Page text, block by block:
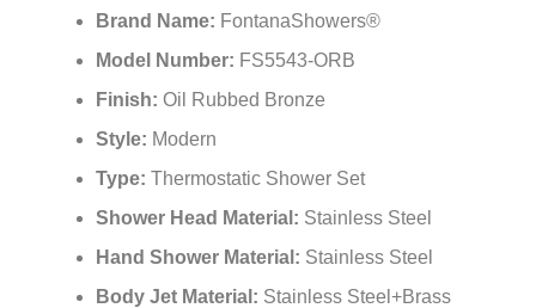
Brand Name: FontanaShowers®
Model Number: FS5543-ORB
Finish: Oil Rubbed Bronze
Style: Modern
Type: Thermostatic Shower Set
Shower Head Material: Stainless Steel
Hand Shower Material: Stainless Steel
Body Jet Material: Stainless Steel+Brass